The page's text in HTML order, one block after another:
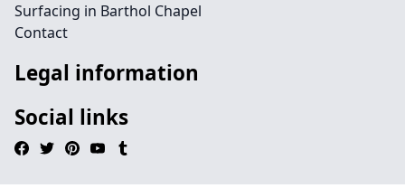
Surfacing in Barthol Chapel
Contact
Legal information
Social links